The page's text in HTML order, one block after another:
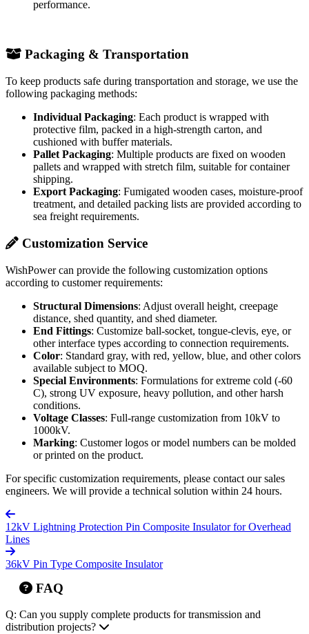
performance.
Packaging & Transportation
To keep products safe during transportation and storage, we use the
following packaging methods:
Individual Packaging: Each product is wrapped with
protective film, packed in a high-strength carton, and
cushioned with buffer materials.
Pallet Packaging: Multiple products are fixed on wooden
pallets and wrapped with stretch film, suitable for container
shipping.
Export Packaging: Fumigated wooden cases, moisture-proof
treatment, and detailed packing lists are provided according to
sea freight requirements.
Customization Service
WishPower can provide the following customization options
according to customer requirements:
Structural Dimensions: Adjust overall height, creepage
distance, shed quantity, and shed diameter.
End Fittings: Customize ball-socket, tongue-clevis, eye, or
other interface types according to connection requirements.
Color: Standard gray, with red, yellow, blue, and other colors
available subject to MOQ.
Special Environments: Formulations for extreme cold (-60
C), strong UV exposure, heavy pollution, and other harsh
conditions.
Voltage Classes: Full-range customization from 10kV to
1000kV.
Marking: Customer logos or model numbers can be molded
or printed on the product.
For specific customization requirements, please contact our sales
engineers. We will provide a technical solution within 24 hours.
12kV Lightning Protection Pin Composite Insulator for Overhead
Lines
36kV Pin Type Composite Insulator
FAQ
Q: Can you supply complete products for transmission and
distribution projects?